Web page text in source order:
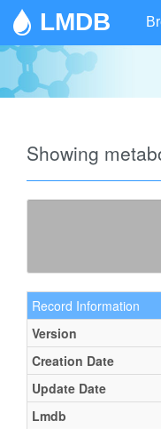
LMDB
Showing
Record Information
Version
Creation Date
Update Date
Lmdb